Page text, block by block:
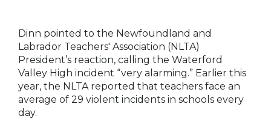
Dinn pointed to the Newfoundland and
Labrador Teachers' Association (NLTA)
President’s reaction, calling the Waterford
Valley High incident “very alarming.” Earlier this
year, the NLTA reported that teachers face an
average of 29 violent incidents in schools every
day.